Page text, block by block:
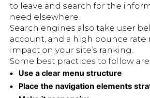
to leave and search for the
need elsewhere.
Search engines also take user
account, and a high bounce rate
impact on your site’s ranking.
Some best practices to follow are:
Use a clear menu structure
Place the navigation elements